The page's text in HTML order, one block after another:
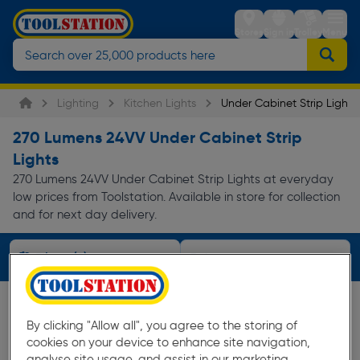
StoresSign inTrolleyMenu
Lighting Kitchen Lights Under Cabinet Strip Lights
270 Lumens 24VV Under Cabinet Strip
Lights
270 Lumens 24VV Under Cabinet Strip Lights at everyday
low prices from Toolstation. Available in store for collection
and for next day delivery.
Filters (2)
By clicking "Allow all", you agree to the storing of
cookies on your device to enhance site navigation,